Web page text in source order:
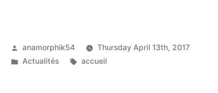
Posted
by
anamorphik54
Thursday April 13th, 2017
Posted
Actualités Tags:
accueil